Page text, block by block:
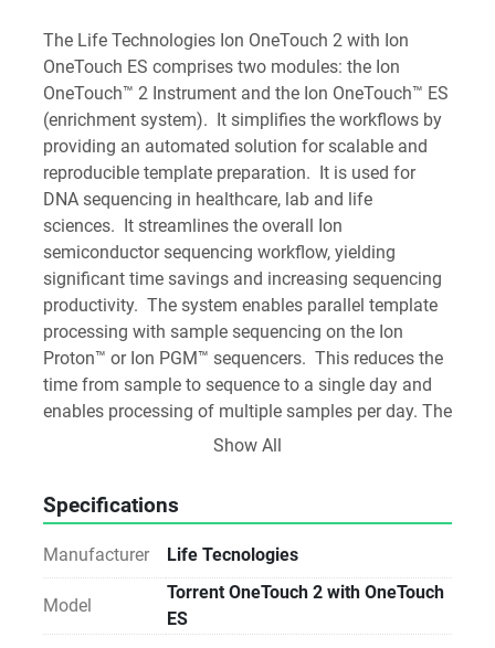
The Life Technologies Ion OneTouch 2 with Ion
OneTouch ES comprises two modules: the Ion
OneTouch™ 2 Instrument and the Ion OneTouch™ ES
(enrichment system).  It simplifies the workflows by
providing an automated solution for scalable and
reproducible template preparation.  It is used for
DNA sequencing in healthcare, lab and life
sciences.  It streamlines the overall Ion
semiconductor sequencing workflow, yielding
significant time savings and increasing sequencing
productivity.  The system enables parallel template
processing with sample sequencing on the Ion
Proton™ or Ion PGM™ sequencers.  This reduces the
time from sample to sequence to a single day and
enables processing of multiple samples per day. The
combination of Ion semiconductor sequencing and
to completion for each project. The modular design
also allows for QC of Ion Sphere™ particles, to
maximize experimental control and the success of
each experiment.
Show All
Specifications
Manufacturer Life Tecnologies
Model
Torrent OneTouch 2 with OneTouch
ES